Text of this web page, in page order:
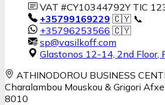
VAT #CY10344792Y TIC
+35799169229 🇨🇾 📞
+35796253566 🇨🇾
sp@vasilkoff.com
Glastonos 12-14, 2nd Floor,
ATHINODOROU BUSINESS
Charalambou Mouskou & Grigori
8010